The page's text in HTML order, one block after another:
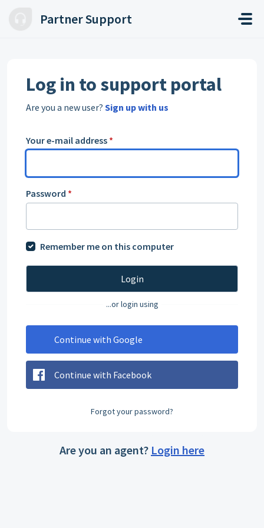
Partner Support
Log in to support portal
Are you a new user? Sign up with us
Your e-mail address *
Password *
Remember me on this computer
Login
...or login using
Continue with Google
Continue with Facebook
Forgot your password?
Are you an agent? Login here